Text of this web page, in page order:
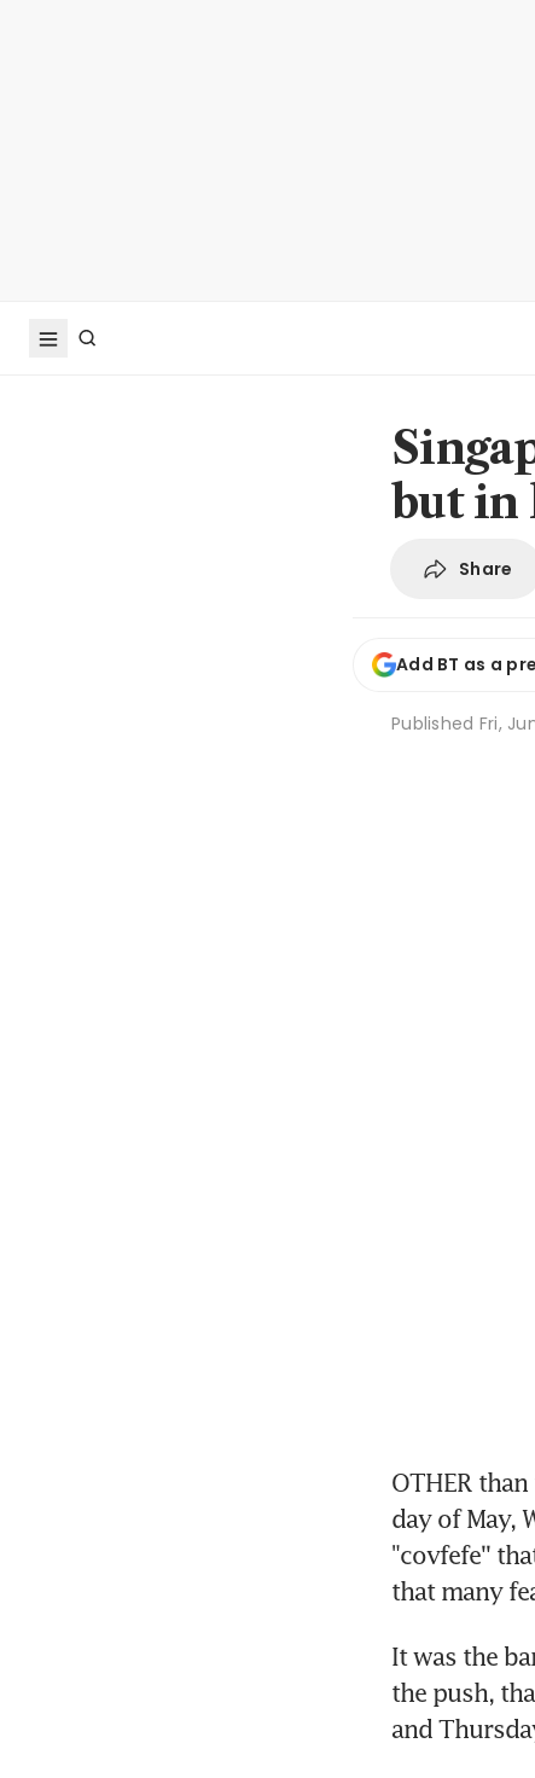
but in
Share
Add BT as a
Published Fri,
OTHER
day of May,
"covfefe''
that many
It was the
the push,
and